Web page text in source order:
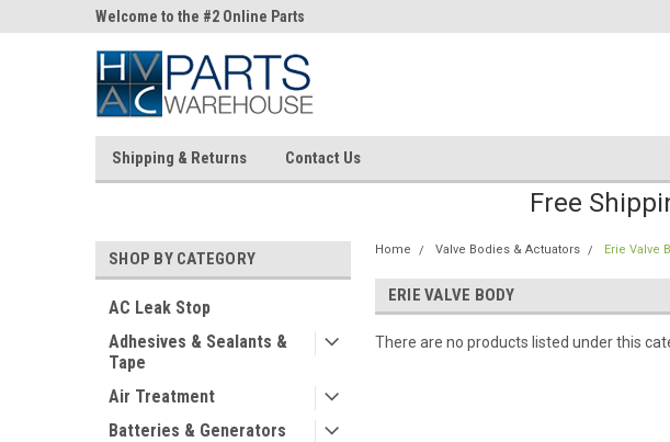
Welcome to the #2 Online Parts
Store!
Store!
Store!
Shipping & Returns Contact Us
Free
SHOP BY CATEGORY
AC Leak Stop
Adhesives & Sealants &
Tape
Air Treatment
Batteries & Generators
Home Valve Bodies & Actuators Erie Valve
ERIE VALVE BODY
There are no products listed under this